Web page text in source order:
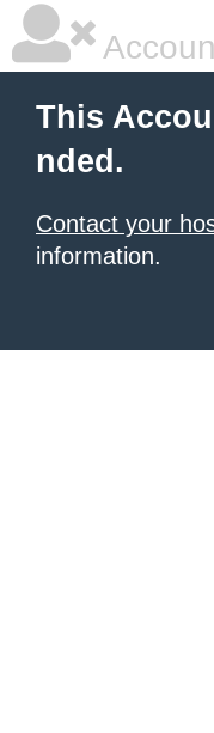
This
nded.
Contact your
information.